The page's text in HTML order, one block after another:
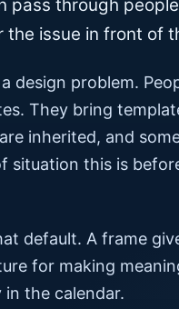
pass through
issue in front of
design problem.
They bring
inherited, and
this is
default. A frame
for making
the calendar.